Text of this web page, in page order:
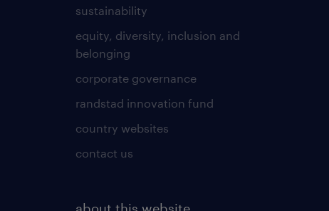
sustainability
equity, diversity, inclusion and
belonging
corporate governance
randstad innovation fund
country websites
contact us